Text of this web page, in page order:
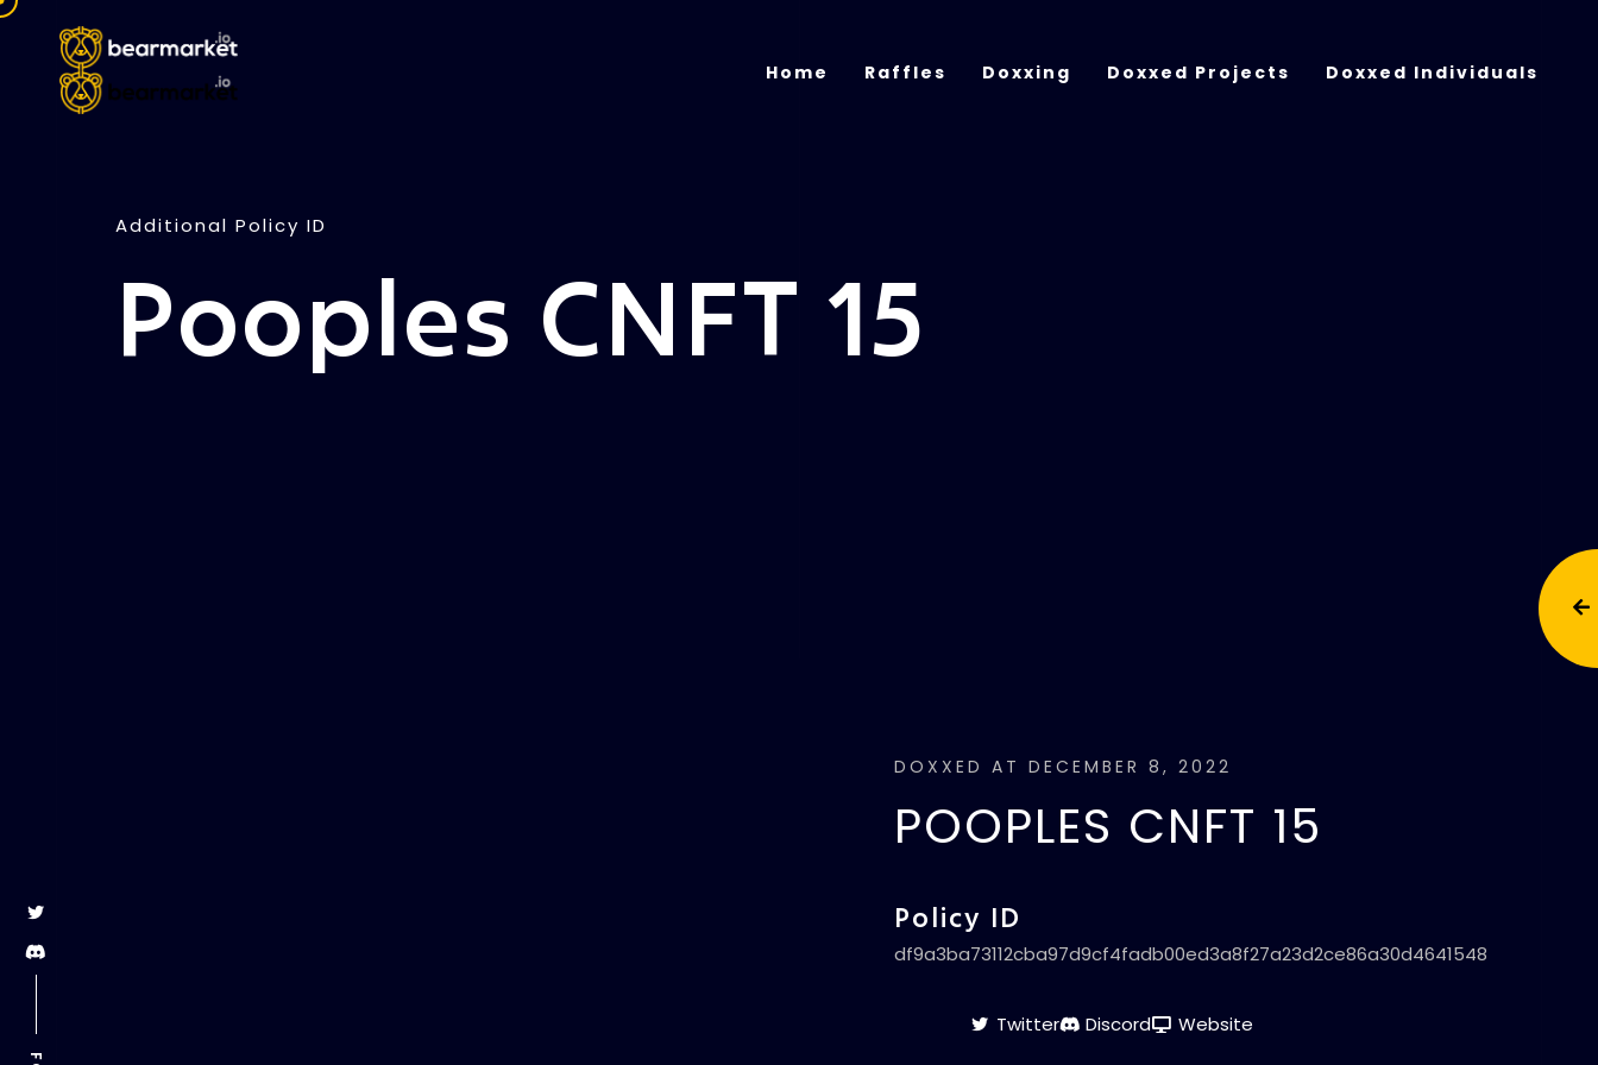
Home Raffles Doxxing Doxxed Projects Doxxed Individuals
Additional Policy ID
Pooples CNFT 15
DOXXED AT DECEMBER 8, 2022
POOPLES CNFT 15
Policy ID
df9a3ba73112cba97d9cf4fadb00ed3a8f27a23d2ce86a30d4641548
Twitter Discord Website